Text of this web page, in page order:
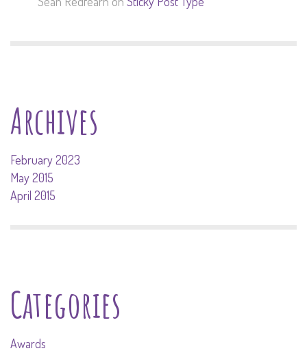
Archives
February 2023
May 2015
April 2015
Categories
Awards